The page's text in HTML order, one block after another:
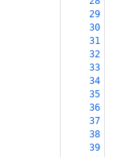
29
30
31
32
33
34
35
36
37
38
39